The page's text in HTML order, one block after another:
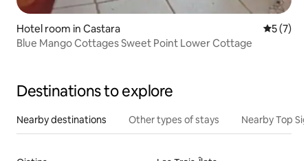
Hotel room in Castara 5 out of
5 (7)
Blue Mango Cottages Sweet Point Lower Cottage
Destinations to explore
Nearby destinations Other types of stays Nearby Top